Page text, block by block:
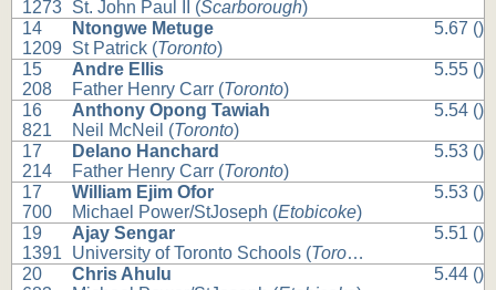
1273
St. John Paul II (Scarborough)
14
1209
Ntongwe Metuge
St Patrick (Toronto)
5.67 ()
15
208
Andre Ellis
Father Henry Carr (Toronto)
5.55 ()
16
821
Anthony Opong Tawiah
Neil McNeil (Toronto)
5.54 ()
17
214
Delano Hanchard
Father Henry Carr (Toronto)
5.53 ()
17
700
William Ejim Ofor
Michael Power/StJoseph (Etobicoke)
5.53 ()
19
1391
Ajay Sengar
University of Toronto Schools (Toronto
5.51 ()
20
Chris Ahulu
5.44 ()